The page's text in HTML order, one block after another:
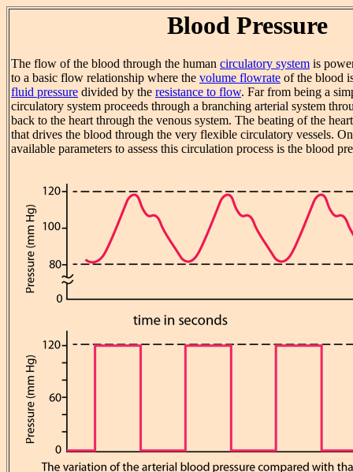
Blood Pressure
The flow of the blood through the human circulatory system is
to a basic flow relationship where the volume flowrate of the blood
fluid pressure divided by the resistance to flow. Far from being a
circulatory system proceeds through a branching arterial system
back to the heart through the venous system. The beating of the
that drives the blood through the very flexible circulatory vessels.
available parameters to assess this circulation process is the blood